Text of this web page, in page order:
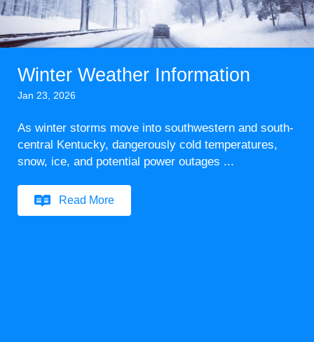
Winter Weather Information
Jan 23, 2026
As winter storms move into southwestern and south-
central Kentucky, dangerously cold temperatures,
snow, ice, and potential power outages ...
Read More